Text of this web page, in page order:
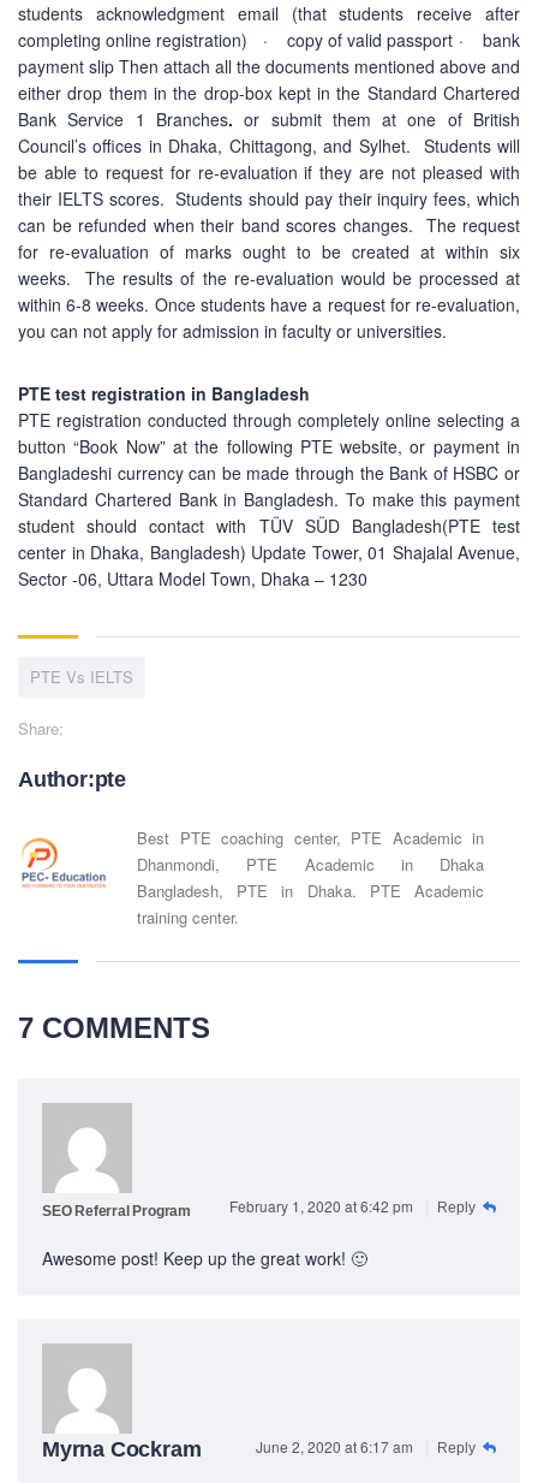
students acknowledgment email (that students receive after
completing online registration) · copy of valid passport · bank
payment slip Then attach all the documents mentioned above and
either drop them in the drop-box kept in the Standard Chartered
Bank Service 1 Branches. or submit them at one of British
Council’s offices in Dhaka, Chittagong, and Sylhet. Students will
be able to request for re-evaluation if they are not pleased with
their IELTS scores. Students should pay their inquiry fees, which
can be refunded when their band scores changes. The request
for re-evaluation of marks ought to be created at within six
weeks. The results of the re-evaluation would be processed at
within 6-8 weeks. Once students have a request for re-evaluation,
you can not apply for admission in faculty or universities.
PTE test registration in Bangladesh
PTE registration conducted through completely online selecting a
button “Book Now” at the following PTE website, or payment in
Bangladeshi currency can be made through the Bank of HSBC or
Standard Chartered Bank in Bangladesh. To make this payment
student should contact with TÜV SÜD Bangladesh(PTE test
center in Dhaka, Bangladesh) Update Tower, 01 Shajalal Avenue,
Sector -06, Uttara Model Town, Dhaka – 1230
PTE Vs IELTS
Share:
Author:pte
Best PTE coaching center, PTE Academic in
Dhanmondi, PTE Academic in Dhaka
Bangladesh, PTE in Dhaka. PTE Academic
training center.
7 COMMENTS
SEO Referral Program February 1, 2020 at 6:42 pm Reply
Awesome post! Keep up the great work! 🙂
Myrna Cockram June 2, 2020 at 6:17 am Reply